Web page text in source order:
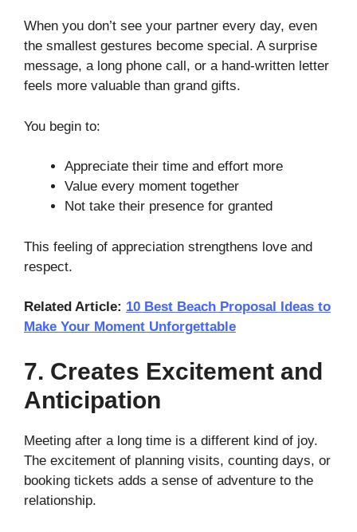
When you don’t see your partner every day, even
the smallest gestures become special. A surprise
message, a long phone call, or a hand-written letter
feels more valuable than grand gifts.
You begin to:
Appreciate their time and effort more
Value every moment together
Not take their presence for granted
This feeling of appreciation strengthens love and
respect.
Related Article: 10 Best Beach Proposal Ideas to
Make Your Moment Unforgettable
7. Creates Excitement and
Anticipation
Meeting after a long time is a different kind of joy.
The excitement of planning visits, counting days, or
booking tickets adds a sense of adventure to the
relationship.